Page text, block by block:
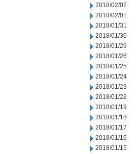
2018/02/02
2018/02/01
2018/01/31
2018/01/30
2018/01/29
2018/01/26
2018/01/25
2018/01/24
2018/01/23
2018/01/22
2018/01/19
2018/01/18
2018/01/17
2018/01/16
2018/01/15